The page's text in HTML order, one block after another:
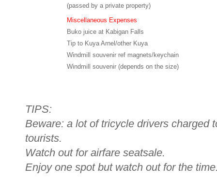
(passed by a private property)
Miscellaneous Expenses
Buko juice at Kabigan Falls
Tip to Kuya Arnel/other Kuya
Windmill souvenir ref magnets/keychain
Windmill souvenir (depends on the size)
TIPS:
Beware: a lot of tricycle drivers charged
tourists.
Watch out for airfare seatsale.
Enjoy one spot but watch out for the